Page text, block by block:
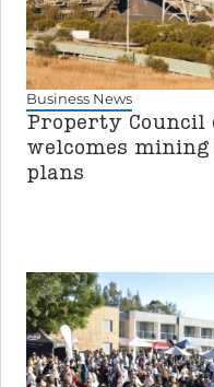
Business News
Property Council
welcomes
plans